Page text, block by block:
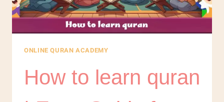
ONLINE QURAN ACADEMY
How to learn quran